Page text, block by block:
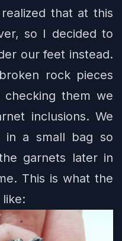
that at this
so I decided to
our feet instead.
rock pieces
them we
inclusions. We
in a small bag so
garnets later in
This is what the